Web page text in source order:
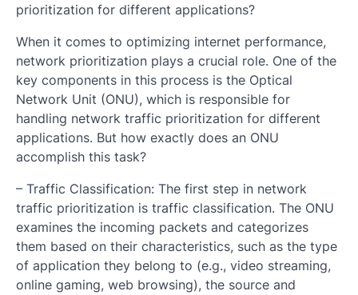
prioritization for different applications?
When it comes to optimizing internet performance,
network prioritization plays a crucial role. One of the
key components in this process is the Optical
Network Unit (ONU), which is responsible for
handling network traffic prioritization for different
applications. But how exactly does an ONU
accomplish this task?
– Traffic Classification: The first step in network
traffic prioritization is traffic classification. The ONU
examines the incoming packets and categorizes
them based on their characteristics, such as the type
of application they belong to (e.g., video streaming,
online gaming, web browsing), the source and